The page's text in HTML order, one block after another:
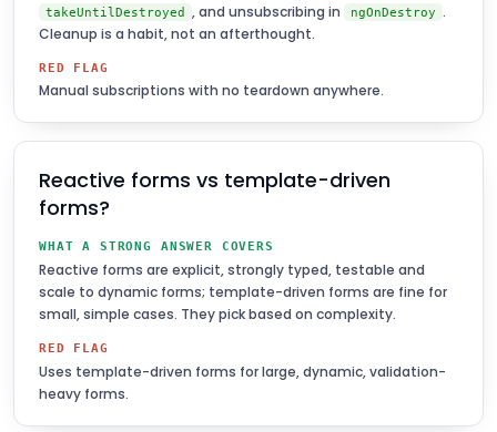
takeUntilDestroyed , and unsubscribing in ngOnDestroy .
Cleanup is a habit, not an afterthought.
RED FLAG
Manual subscriptions with no teardown anywhere.
Reactive forms vs template-driven
forms?
WHAT A STRONG ANSWER COVERS
Reactive forms are explicit, strongly typed, testable and
scale to dynamic forms; template-driven forms are fine for
small, simple cases. They pick based on complexity.
RED FLAG
Uses template-driven forms for large, dynamic, validation-
heavy forms.